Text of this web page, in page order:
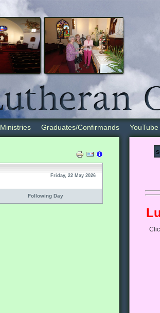
Ministries Graduates/Confirmands YouTube
Friday, 22 May 2026
Following Day